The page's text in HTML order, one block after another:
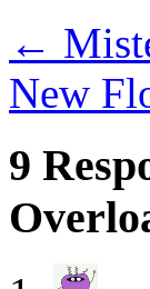
←
New
9